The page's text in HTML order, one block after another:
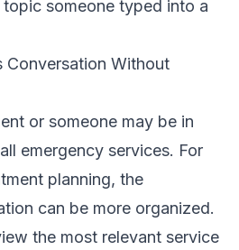
someone typed into a
Conversation Without
or someone may be in
emergency services. For
planning, the
can be more organized.
the most relevant service